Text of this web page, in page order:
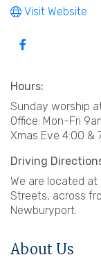
Visit Website
Hours:
Sunday worship
Office: Mon-Fri
Xmas Eve 4:00 &
Driving
We are located
Streets, across
Newburyport.
About Us